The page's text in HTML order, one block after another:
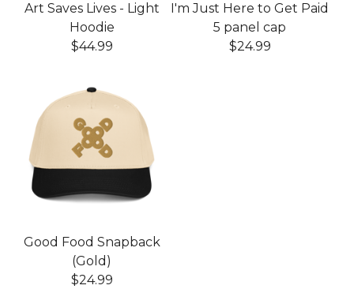
Art Saves Lives - Light
Hoodie
$44.99
I'm Just Here to Get Paid
5 panel cap
$24.99
Good Food Snapback
(Gold)
$24.99